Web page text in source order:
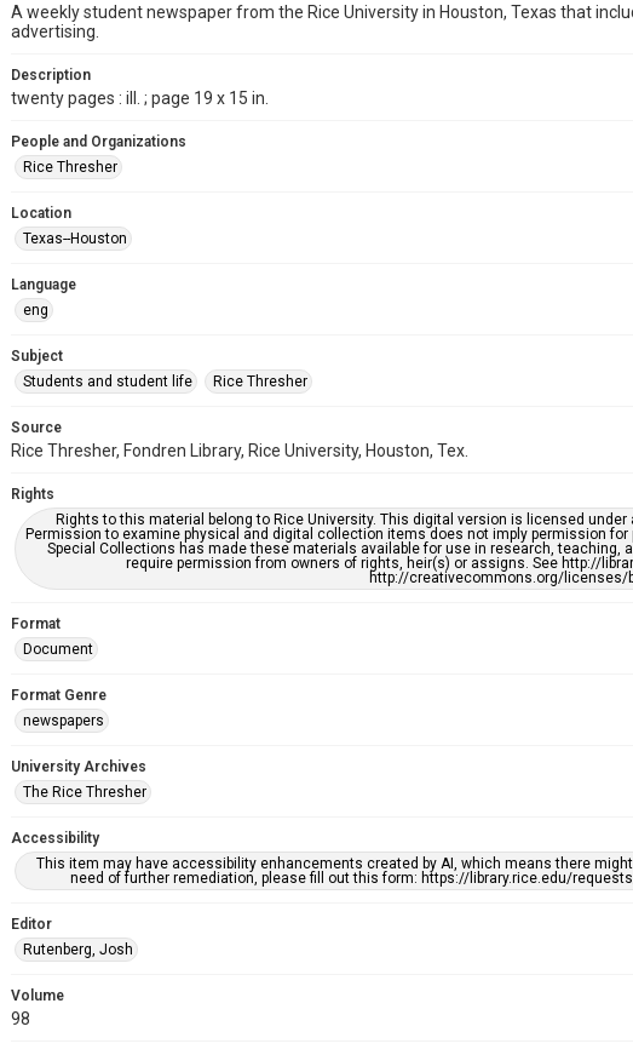
A weekly student newspaper from the Rice University in Houston, Texas that
advertising.
Description
twenty pages : ill. ; page 19 x 15 in.
People and Organizations
Rice Thresher
Location
Texas--Houston
Language
eng
Subject
Students and student life
Rice Thresher
Source
Rice Thresher, Fondren Library, Rice University, Houston, Tex.
Rights
Rights to this material belong to Rice University. This digital version is licensed
Permission to examine physical and digital collection items does not imply permission
Special Collections has made these materials available for use in research, teaching,
require permission from owners of rights, heir(s) or assigns. See http://
http://creativecommons.org/licenses/
Format
Document
Format Genre
newspapers
University Archives
The Rice Thresher
Accessibility
This item may have accessibility enhancements created by AI, which means there
need of further remediation, please fill out this form: https://library.rice.edu/
Editor
Rutenberg, Josh
Volume
98